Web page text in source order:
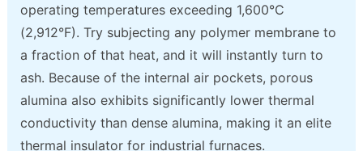
operating temperatures exceeding 1,600°C
(2,912°F). Try subjecting any polymer membrane to
a fraction of that heat, and it will instantly turn to
ash. Because of the internal air pockets, porous
alumina also exhibits significantly lower thermal
conductivity than dense alumina, making it an elite
thermal insulator for industrial furnaces.